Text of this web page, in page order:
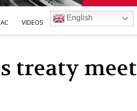
VIDEOS
English
treaty meet